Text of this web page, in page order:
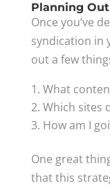
Planning
Once you’ve
syndication in
out a few
What
Which sites
How am I
One great
that this